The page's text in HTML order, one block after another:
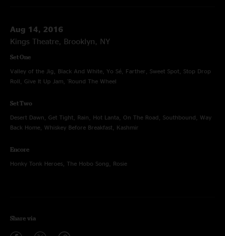
Aug 14, 2016
Kings Theatre, Brooklyn, NY
Set One
Valley of the Jig, Black And White, Yo Sé, Farther, Sweet Spot, Stop Drop
Roll, Give It Up Jam, 'Round The Wheel
Set Two
Desert Dawn, Get Tight, Rain, Hot Lanta, On The Road, Southbound, Way
Back Home, Whiskey Before Breakfast, Kashmir
Encore
Honky Tonk Heroes, The Hobo Song, Rosie
Share via